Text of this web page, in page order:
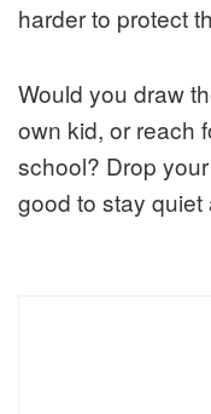
harder to protect
Would you draw
own kid, or reach
school? Drop
good to stay quiet